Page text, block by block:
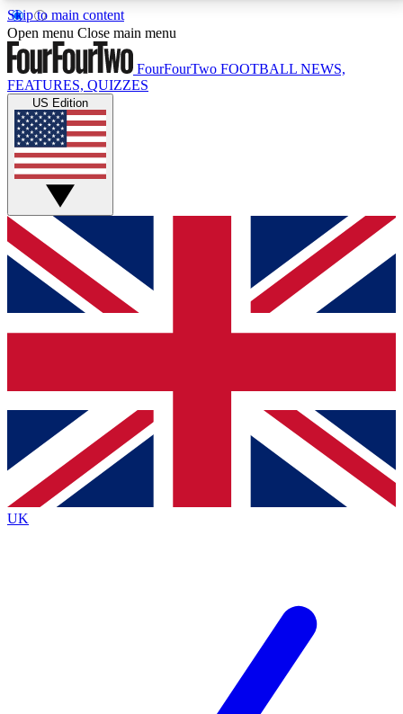
Skip to main content
17
MEMBER FEATURESACCESS AVAILABLE
Live Q&A Sessions
Weekly interactive sessions
GET CLUB ACCESS QUICK
For the quickest way to join, simply enter your email
below and get access. We will send a confirmation
and sign you up to our newsletter to keep you
Contact me with news and offers from other Future
brands
By submitting your information you agree to the Terms & Conditionsand
Privacy
Policyand are aged 16 or over.
Open menu Close main menu
FourFourTwo FOOTBALL NEWS,
FEATURES, QUIZZES
US Edition
UK